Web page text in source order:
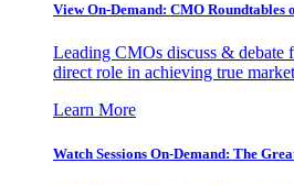
View On-Demand: CMO Roundtables
Leading CMOs discuss & debate
direct role in achieving true
Learn More
Watch Sessions On-Demand: The